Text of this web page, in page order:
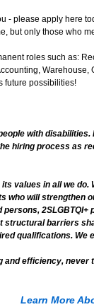
- please apply here
but only those who
roles such as:
future possibilities!
with
hiring process as
values in all we
who will strengthen
structural barriers
qualifications.
efficiency,
Learn More